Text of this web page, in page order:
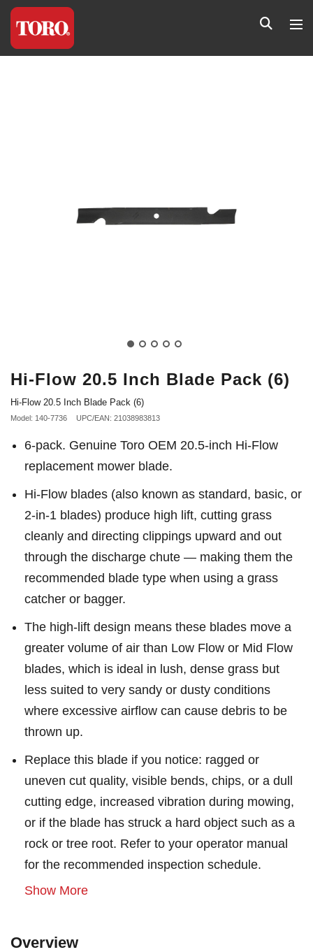
Hi-Flow 20.5 Inch Blade Pack (6)
Hi-Flow 20.5 Inch Blade Pack (6)
Model: 140-7736 UPC/EAN: 21038983813
6-pack. Genuine Toro OEM 20.5-inch Hi-Flow
replacement mower blade.
Hi-Flow blades (also known as standard, basic, or
2-in-1 blades) produce high lift, cutting grass
cleanly and directing clippings upward and out
through the discharge chute — making them the
recommended blade type when using a grass
catcher or bagger.
The high-lift design means these blades move a
greater volume of air than Low Flow or Mid Flow
blades, which is ideal in lush, dense grass but
less suited to very sandy or dusty conditions
where excessive airflow can cause debris to be
thrown up.
Replace this blade if you notice: ragged or
uneven cut quality, visible bends, chips, or a dull
cutting edge, increased vibration during mowing,
or if the blade has struck a hard object such as a
rock or tree root. Refer to your operator manual
for the recommended inspection schedule.
Show More
Overview